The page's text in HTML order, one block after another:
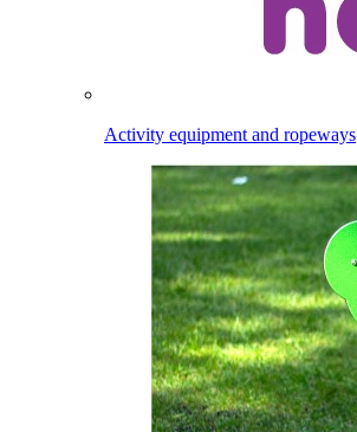
Activity equipment and ropeways